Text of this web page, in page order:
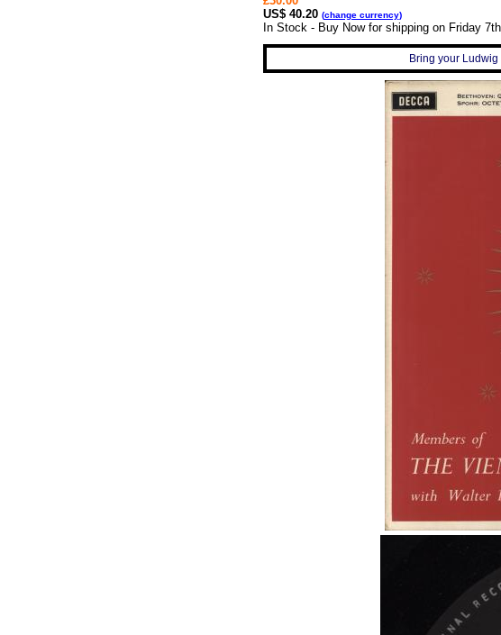
US$ 40.20 (change currency)
In Stock - Buy Now for shipping on Friday
Bring your